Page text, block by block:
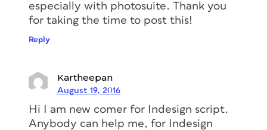
especially with photosuite. Thank you
for taking the time to post this!
Reply
Kartheepan
August 19, 2016
Hi I am new comer for Indesign script.
Anybody can help me, for Indesign